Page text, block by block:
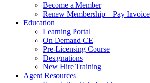
Become a Member
Renew Membership – Pay Invoice
Education
Learning Portal
On Demand CE
Pre-Licensing Course
Designations
New Hire Training
Agent Resources